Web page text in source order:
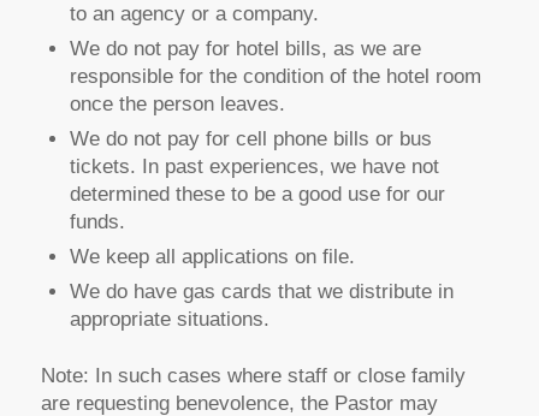
to an agency or a company.
We do not pay for hotel bills, as we are
responsible for the condition of the hotel room
once the person leaves.
We do not pay for cell phone bills or bus
tickets. In past experiences, we have not
determined these to be a good use for our
funds.
We keep all applications on file.
We do have gas cards that we distribute in
appropriate situations.
Note: In such cases where staff or close family
are requesting benevolence, the Pastor may